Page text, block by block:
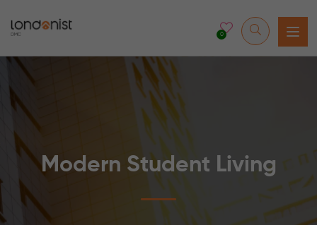
0
Modern Student Living